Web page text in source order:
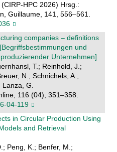
HPC 2026) Hrsg.:
Guillaume, 141, 556–561.
companies – definitions
und
Unternehmen]
T.; Reinhold, J.;
N.; Schnichels, A.;
Lanza, G.
116 (04), 351–358.
04-119
in Circular Production Using
and Retrieval
Peng, K.; Benfer, M.;